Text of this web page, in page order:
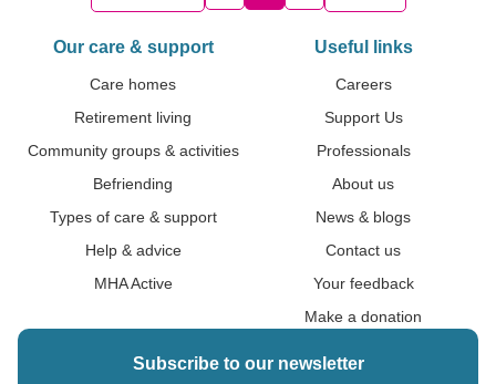
Our care & support
Care homes
Retirement living
Community groups & activities
Befriending
Types of care & support
Help & advice
MHA Active
Useful links
Careers
Support Us
Professionals
About us
News & blogs
Contact us
Your feedback
Make a donation
Subscribe to our newsletter